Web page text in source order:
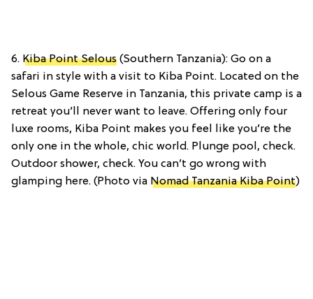
6. Kiba Point Selous (Southern Tanzania): Go on a
safari in style with a visit to Kiba Point. Located on the
Selous Game Reserve in Tanzania, this private camp is a
retreat you’ll never want to leave. Offering only four
luxe rooms, Kiba Point makes you feel like you’re the
only one in the whole, chic world. Plunge pool, check.
Outdoor shower, check. You can’t go wrong with
glamping here. (Photo via Nomad Tanzania Kiba Point)